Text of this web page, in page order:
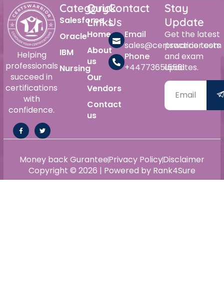
Helping
professionals
succeed in
certifications
with
confidence.
Category
Salesforce
Oracle
IBM
Nursing
Quick
Links
Home
About
us
Our
Vendors
Contact
us
Contact
Us
Email
sales@certswarrior.com
Phone
+447736515561
Stay
Update
Get the latest
practice tests
and exam
updates.
Copyright © 2026 | Powered by Rank4Sure
Money back GuranteePrivacy PolicyDisclaimer